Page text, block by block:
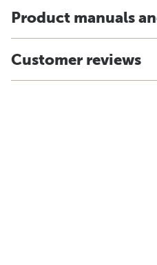
Product manuals
Customer reviews